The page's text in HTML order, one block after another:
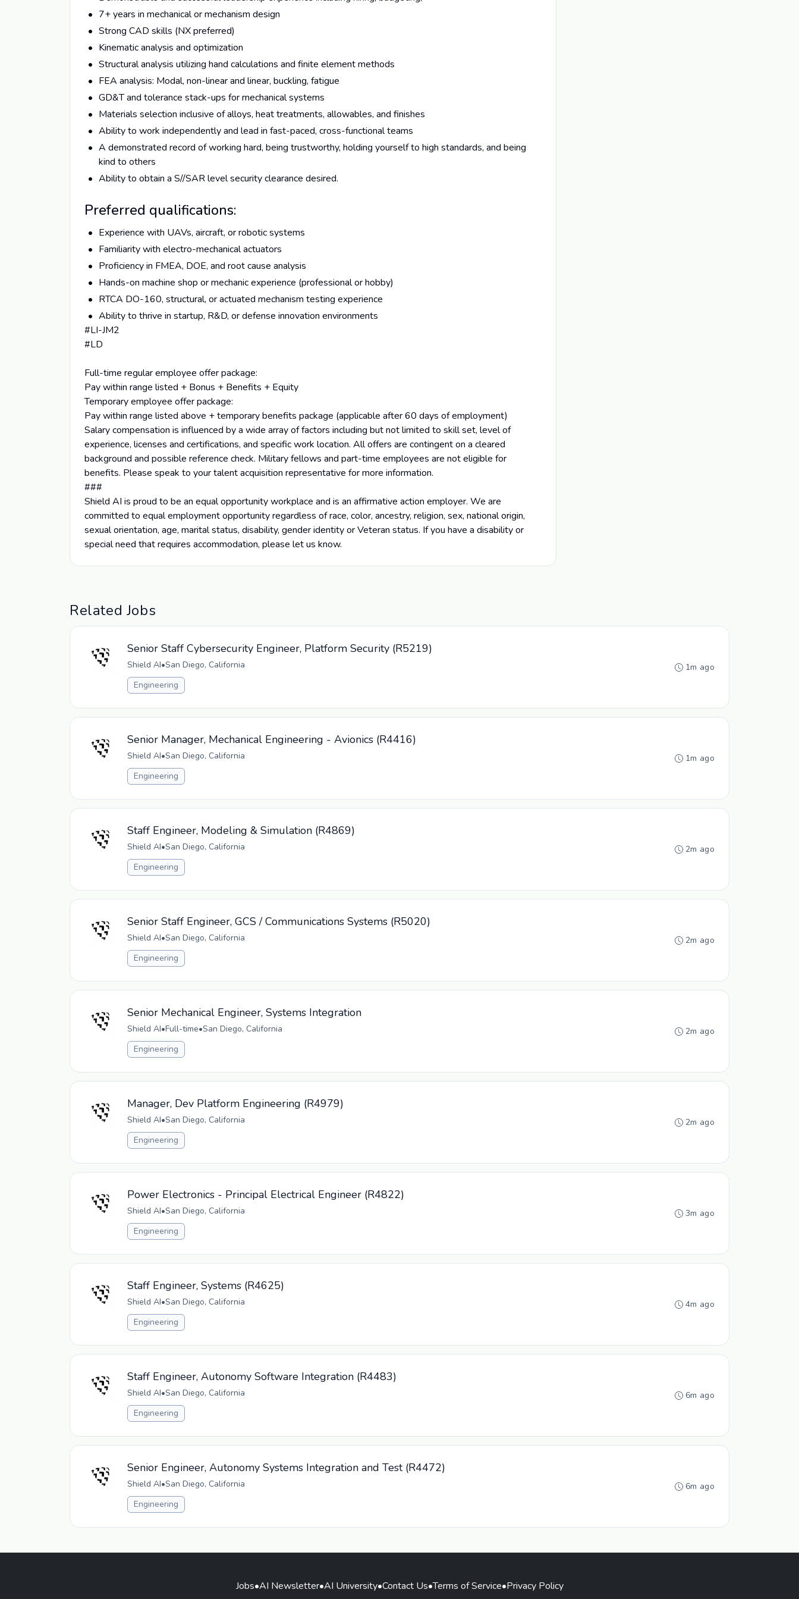
7+ years in mechanical or mechanism design
Strong CAD skills (NX preferred)
Kinematic analysis and optimization
Structural analysis utilizing hand calculations and finite element methods
FEA analysis: Modal, non-linear and linear, buckling, fatigue
GD&T and tolerance stack-ups for mechanical systems
Materials selection inclusive of alloys, heat treatments, allowables, and finishes
Ability to work independently and lead in fast-paced, cross-functional teams
A demonstrated record of working hard, being trustworthy, holding yourself to high standards, and being
kind to others
Ability to obtain a S//SAR level security clearance desired.
Preferred qualifications:
Experience with UAVs, aircraft, or robotic systems
Familiarity with electro-mechanical actuators
Proficiency in FMEA, DOE, and root cause analysis
Hands-on machine shop or mechanic experience (professional or hobby)
RTCA DO-160, structural, or actuated mechanism testing experience
Ability to thrive in startup, R&D, or defense innovation environments
#LI-JM2
#LD
Full-time regular employee offer package:
Pay within range listed + Bonus + Benefits + Equity
Temporary employee offer package:
Pay within range listed above + temporary benefits package (applicable after 60 days of employment)
Salary compensation is influenced by a wide array of factors including but not limited to skill set, level of
experience, licenses and certifications, and specific work location. All offers are contingent on a cleared
background and possible reference check. Military fellows and part-time employees are not eligible for
benefits. Please speak to your talent acquisition representative for more information.
###
Shield AI is proud to be an equal opportunity workplace and is an affirmative action employer. We are
committed to equal employment opportunity regardless of race, color, ancestry, religion, sex, national origin,
sexual orientation, age, marital status, disability, gender identity or Veteran status. If you have a disability or
special need that requires accommodation, please let us know.
Related Jobs
Senior Staff Cybersecurity Engineer, Platform Security (R5219)
Shield AI•San Diego, California
Engineering
1m ago
Senior Manager, Mechanical Engineering - Avionics (R4416)
Shield AI•San Diego, California
Engineering
1m ago
Staff Engineer, Modeling & Simulation (R4869)
Shield AI•San Diego, California
Engineering
2m ago
Senior Staff Engineer, GCS / Communications Systems (R5020)
Shield AI•San Diego, California
Engineering
2m ago
Senior Mechanical Engineer, Systems Integration
Shield AI•Full-time•San Diego, California
Engineering
2m ago
Manager, Dev Platform Engineering (R4979)
Shield AI•San Diego, California
Engineering
2m ago
Power Electronics - Principal Electrical Engineer (R4822)
Shield AI•San Diego, California
Engineering
3m ago
Staff Engineer, Systems (R4625)
Shield AI•San Diego, California
Engineering
4m ago
Staff Engineer, Autonomy Software Integration (R4483)
Shield AI•San Diego, California
Engineering
6m ago
Senior Engineer, Autonomy Systems Integration and Test (R4472)
Shield AI•San Diego, California
Engineering
6m ago
Jobs•AI Newsletter•AI University•Contact Us•Terms of Service•Privacy Policy